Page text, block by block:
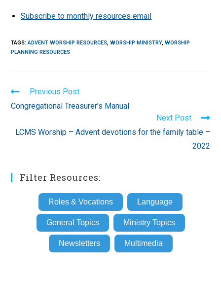
Subscribe to monthly resources email
TAGS:ADVENT WORSHIP RESOURCES WORSHIP MINISTRY, WORSHIP
PLANNING RESOURCES
Read
articles
Previous Post
Congregational Treasurer’s Manual
Next Post
LCMS Worship – Advent devotions for the family table –
2022
Filter Resources:
Roles & Vocations Language
General Topics Ministry Topics
Newsletters Multimedia